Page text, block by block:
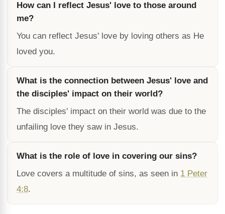
How can I reflect Jesus' love to those around
me?
You can reflect Jesus' love by loving others as He
loved you.
What is the connection between Jesus' love and
the disciples' impact on their world?
The disciples' impact on their world was due to the
unfailing love they saw in Jesus.
What is the role of love in covering our sins?
Love covers a multitude of sins, as seen in 1 Peter
4:8.